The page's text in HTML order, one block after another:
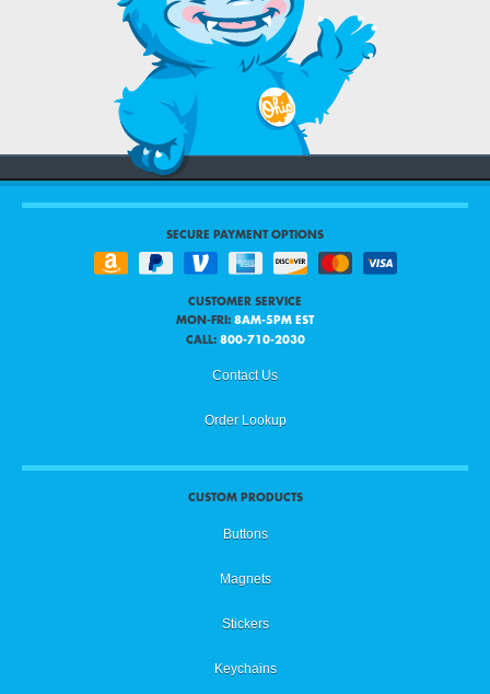
SECURE PAYMENT OPTIONS
CUSTOMER SERVICE
MON-FRI: 8AM-5PM EST
CALL: 800-710-2030
Contact Us
Order Lookup
CUSTOM PRODUCTS
Buttons
Magnets
Stickers
Keychains